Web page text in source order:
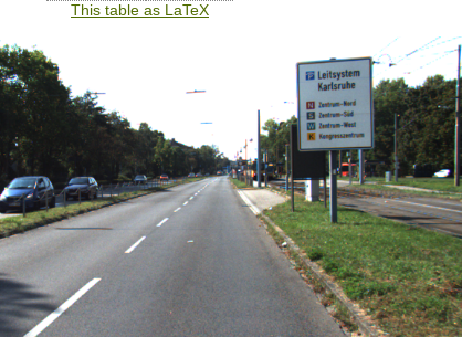
This table as LaTeX